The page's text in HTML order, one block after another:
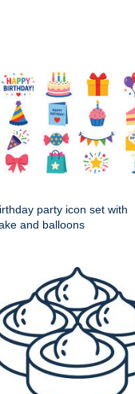
party icon set with
and balloons